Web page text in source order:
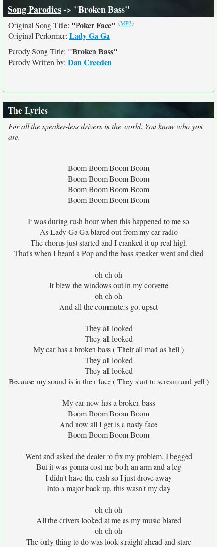
Song Parodies-> "Broken Bass"
Original Song Title: "Poker Face" (MP3)
Original Performer: Lady Ga Ga
Parody Song Title: "Broken Bass"
Parody Written by: Dan Creeden
The Lyrics
For all the speaker-less drivers in the world. You know who you
are.
Boom Boom Boom Boom
Boom Boom Boom Boom
Boom Boom Boom Boom
Boom Boom Boom Boom
It was during rush hour when this happened to me so
As Lady Ga Ga blared out from my car radio
The chorus just started and I cranked it up real high
That's when I heard a Pop and the bass speaker went and died
oh oh oh
It blew the windows out in my corvette
oh oh oh
And all the commuters got upset
They all looked
They all looked
My car has a broken bass ( Their all mad as hell )
They all looked
They all looked
Because my sound is in their face ( They start to scream and yell )
My car now has a broken bass
Boom Boom Boom Boom
And now all I get is a nasty face
Boom Boom Boom Boom
Went and asked the dealer to fix my problem, I begged
But it was gonna cost me both an arm and a leg
I didn't have the cash so I just drove away
Into a major back up, this wasn't my day
oh oh oh
All the drivers looked at me as my music blared
oh oh oh
The only thing to do was look straight ahead and stare